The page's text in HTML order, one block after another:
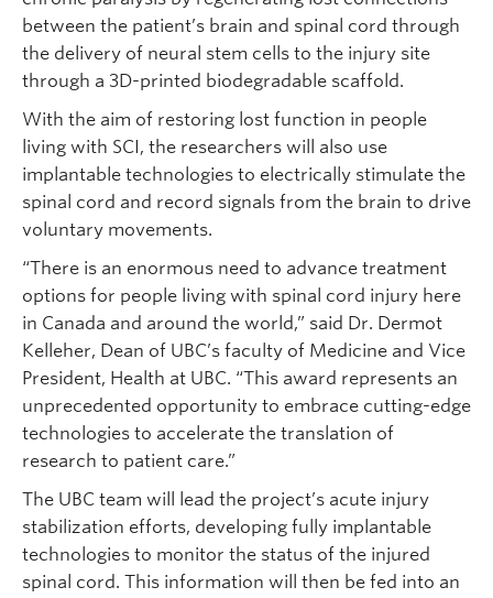
between the patient’s brain and spinal cord through
the delivery of neural stem cells to the injury site
through a 3D-printed biodegradable scaffold.
With the aim of restoring lost function in people
living with SCI, the researchers will also use
implantable technologies to electrically stimulate the
spinal cord and record signals from the brain to drive
voluntary movements.
“There is an enormous need to advance treatment
options for people living with spinal cord injury here
in Canada and around the world,” said Dr. Dermot
Kelleher, Dean of UBC’s faculty of Medicine and Vice
President, Health at UBC. “This award represents an
unprecedented opportunity to embrace cutting-edge
technologies to accelerate the translation of
research to patient care.”
The UBC team will lead the project’s acute injury
stabilization efforts, developing fully implantable
technologies to monitor the status of the injured
spinal cord. This information will then be fed into an